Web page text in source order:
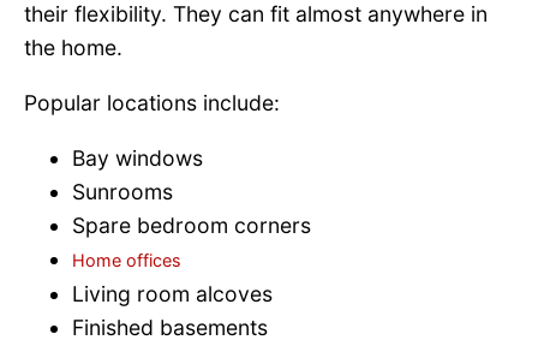
their flexibility. They can fit almost anywhere in
the home.
Popular locations include:
Bay windows
Sunrooms
Spare bedroom corners
Home offices
Living room alcoves
Finished basements